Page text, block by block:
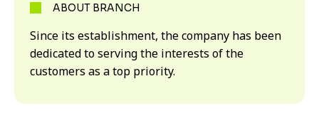
ABOUT BRANCH
Since its establishment, the company has been
dedicated to serving the interests of the
customers as a top priority.